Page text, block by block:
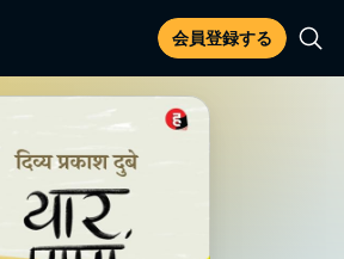
会員登録する